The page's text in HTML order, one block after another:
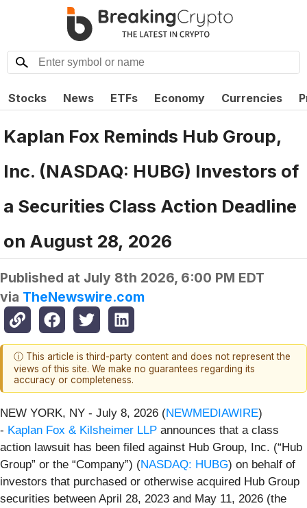
Stocks News ETFs Economy Currencies
Kaplan Fox Reminds Hub Group,
Inc. (NASDAQ: HUBG) Investors of
a Securities Class Action Deadline
on August 28, 2026
Published at July 8th 2026, 6:00 PM EDT
via TheNewswire.com
ⓘ This article is third-party content and does not represent the
views of this site. We make no guarantees regarding its
accuracy or completeness.
NEW YORK, NY - July 8, 2026 (NEWMEDIAWIRE)
- Kaplan Fox & Kilsheimer LLP announces that a class
action lawsuit has been filed against Hub Group, Inc. (“Hub
Group” or the “Company”) (NASDAQ: HUBG) on behalf of
investors that purchased or otherwise acquired Hub Group
securities between April 28, 2023 and May 11, 2026 (the